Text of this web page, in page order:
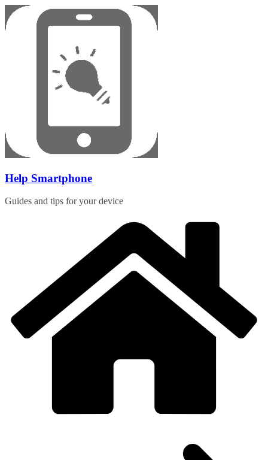
Skip
to
content
Help Smartphone
Guides and tips for your device